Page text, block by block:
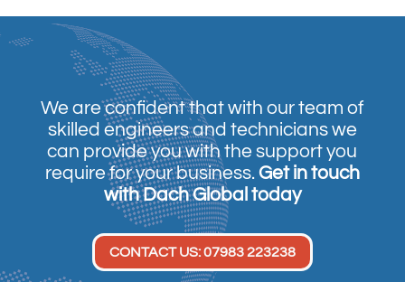
We are confident that with our team of
skilled engineers and technicians we
can provide you with the support you
require for your business.Get in touch
with Dach Global today
CONTACT US: 07983 223238